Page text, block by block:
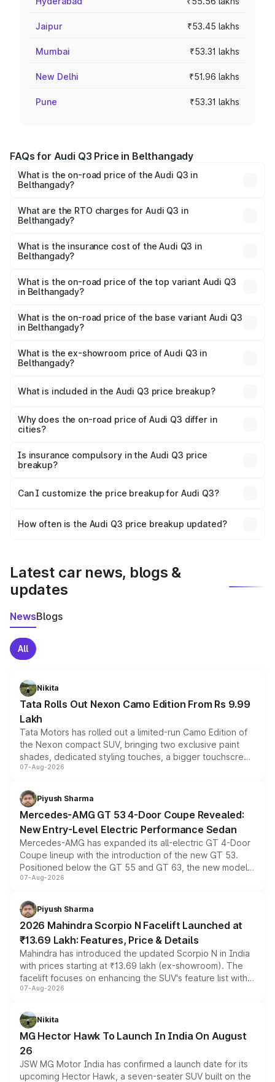
Jaipur ₹53.45 lakhs
Mumbai ₹53.31 lakhs
New Delhi ₹51.96 lakhs
Pune ₹53.31 lakhs
FAQs for Audi Q3 Price in Belthangady
What is the on-road price of the Audi Q3 in
Belthangady?
Lakhs and ₹52.31 Lakhs. On-road prices vary across cities
based on registration fees, insurance, and other optional
What are the RTO charges for Audi Q3 in
Belthangady?
Belthangady will be ₹8.99 lakhs.
What is the insurance cost of the Audi Q3 in
Belthangady?
Belthangady is ₹1.97 lakhs
What is the on-road price of the top variant Audi Q3
in Belthangady?
₹68.51 lakhs Lakh in Belthangady.
What is the on-road price of the base variant Audi Q3
in Belthangady?
₹56.41 lakhs Lakh in Belthangady.
What is the ex-showroom price of Audi Q3 in
Belthangady?
Belthangady is ₹44.99 lakhs.
What is included in the Audi Q3 price breakup?
charges, insurance, road tax, handling fees, and optional
accessories.
Why does the on-road price of Audi Q3 differ in
cities?
charges, taxes, and insurance costs.
Is insurance compulsory in the Audi Q3 price
breakup?
Yes, at least third-party insurance is mandatory in India,
and it is included in the on-road price breakup.
Can I customize the price breakup for Audi Q3?
accessories, or different insurance plans, which will adjust
How often is the Audi Q3 price breakup updated?
Latest car news, blogs &
updates
NewsBlogs
All
Nikita
Tata Rolls Out Nexon Camo Edition From Rs 9.99
Lakh
Tata Motors has rolled out a limited-run Camo Edition of
the Nexon compact SUV, bringing two exclusive paint
shades, dedicated styling touches, a bigger touchscreen
and a built-in dashcam, while keeping the existing range
choices unchanged across the model lineup for buyers.
07-Aug-2026
Piyush Sharma
Mercedes-AMG GT 53 4-Door Coupe Revealed:
New Entry-Level Electric Performance Sedan
Mercedes-AMG has expanded its all-electric GT 4-Door
Coupe lineup with the introduction of the new GT 53.
Positioned below the GT 55 and GT 63, the new model
combines dual-motor all-wheel drive, a high-performance
more accessible entry point into the brand's latest
electric performance sedan range.
07-Aug-2026
Piyush Sharma
2026 Mahindra Scorpio N Facelift Launched at
₹13.69 Lakh: Features, Price & Details
Mahindra has introduced the updated Scorpio N in India
with prices starting at ₹13.69 lakh (ex-showroom). The
facelift focuses on enhancing the SUV's feature list with a
panoramic sunroof, larger digital displays, Level 2 ADAS
petrol and diesel engine options without any mechanical
changes.
07-Aug-2026
Nikita
MG Hector Hawk To Launch In India On August
26
JSW MG Motor India has confirmed a launch date for its
upcoming Hector Hawk, a seven-seater SUV built on the